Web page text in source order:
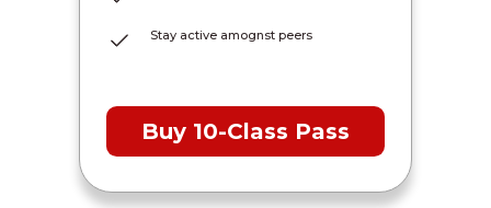
Stay active amognst peers
Buy 10-Class Pass